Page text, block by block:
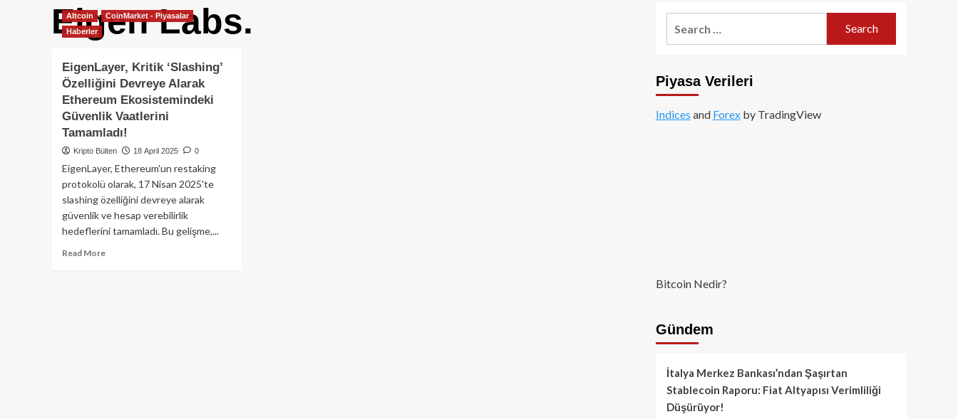
Eigen Labs.
Altcoin
CoinMarket - Piyasalar
Haberler
EigenLayer, Kritik ‘Slashing’
Özelliğini Devreye Alarak
Ethereum Ekosistemindeki
Güvenlik Vaatlerini
Tamamladı!
Kripto Bülten 18 April 2025 0
EigenLayer, Ethereum'un restaking
protokolü olarak, 17 Nisan 2025'te
slashing özelliğini devreye alarak
güvenlik ve hesap verebilirlik
hedeflerini tamamladı. Bu gelişme,...
Read MoreRead
Piyasa Verileri
Indices and Forexby TradingView
Bitcoin Nedir?
Gündem
İtalya Merkez Bankası’ndan Şaşırtan
Stablecoin Raporu: Fiat Altyapısı Verimliliği
Düşürüyor!